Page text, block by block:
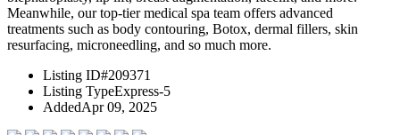
Meanwhile, our top-tier medical spa team offers advanced
treatments such as body contouring, Botox, dermal fillers, skin
resurfacing, microneedling, and so much more.
Listing ID#209371
Listing TypeExpress-5
AddedApr 09, 2025